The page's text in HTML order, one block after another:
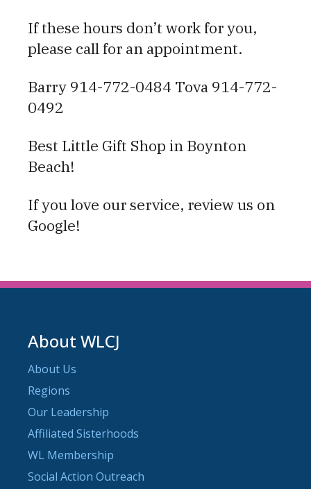
If these hours don’t work for you,
please call for an appointment.
Barry 914-772-0484 Tova 914-772-
0492
Best Little Gift Shop in Boynton
Beach!
If you love our service, review us on
Google!
About WLCJ
About Us
Regions
Our Leadership
Affiliated Sisterhoods
WL Membership
Social Action Outreach